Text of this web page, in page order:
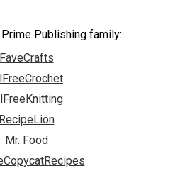
Publishing family:
FaveCrafts
RecipeLion
Mr. Food